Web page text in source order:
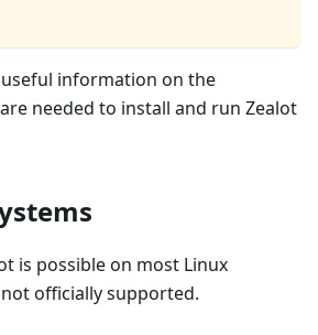
information on the
needed to install and run Zealot
is possible on most Linux
officially supported.